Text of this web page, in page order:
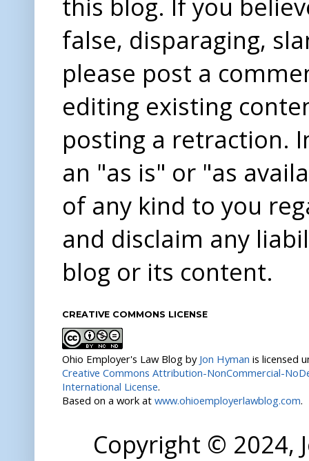
false, disparaging,
please post a
editing existing
posting a retraction.
an "as is" or "as
of any kind to you
and disclaim any
blog or its content.
CREATIVE COMMONS LICENSE
Ohio Employer's Law Blog by Jon Hyman is licensed
Creative Commons Attribution-NonCommercial-
International License.
Based on a work at www.ohioemployerlawblog.com.
Copyright © 2024,